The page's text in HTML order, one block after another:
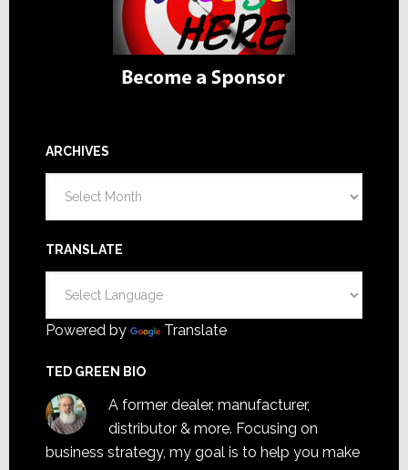
ARCHIVES
TRANSLATE
Powered by Translate
TED GREEN BIO
A former dealer, manufacturer,
distributor & more. Focusing on
business strategy, my goal is to help you make